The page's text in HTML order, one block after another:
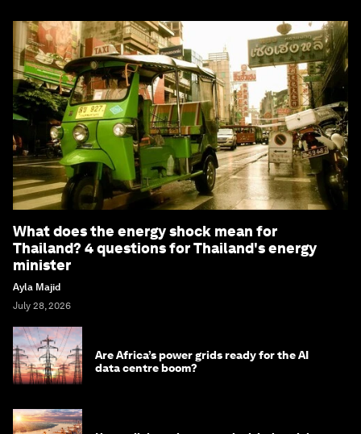
What does the energy shock mean for
Thailand? 4 questions for Thailand's energy
minister
Ayla Majid
July 28, 2026
Are Africa’s power grids ready for the AI
data centre boom?